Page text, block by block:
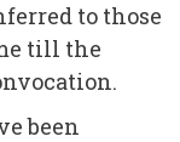
to those
till the
been